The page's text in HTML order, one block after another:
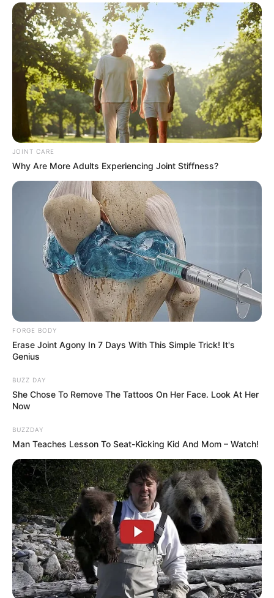
Child prodigies are a rare wonder. They are unique
because they can achieve what most adults can’t. Their
talent seems to come naturally. Meanwhile, other people
have to work hard and practice to develop their skills. It
feels unfair when you think about it. But their talent will
inevitably leave you in awe.
This boy is one of those exceptional child prodigies. He
has come to Spain’s Got Talent 2019 to show off his
unique gift. First, the 2-yr-old comes on the stage carried
by his father. The judges are already fascinated by the tiny
boy with two sticks in his hands.
Baby Hugo starts with a simple beat. But as the music
goes on he goes on to do more and more complex beats.
On a side note, the drummer boys’ idle expression adds to
the performance. By the end of it, the judges and
audiences are wonderstruck by this little boy’s talent. They
all give him a standing ovation!
below!
What do you think? COMMENTand SHAREthe video with
everyone!